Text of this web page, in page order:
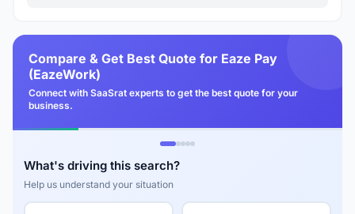
Compare & Get Best Quote for Eaze Pay
(EazeWork)
Connect with SaaSrat experts to get the best quote for your
business.
What's driving this search?
Help us understand your situation